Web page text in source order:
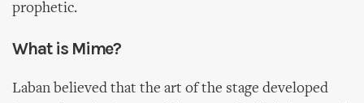
prophetic.
What is Mime?
Laban believed that the art of the stage developed